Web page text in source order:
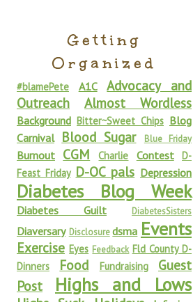
Getting
Organized
#blamePete A1C
Advocacy and
Outreach
Almost Wordless
Background Bitter~Sweet Chips Blog
Carnival Blood Sugar Blue Friday
Burnout CGM Charlie Contest D-
Feast Friday D-OC pals Depression
Diabetes Blog Week
Diabetes Guilt DiabetesSisters
Diaversary Disclosure dsma Events
Exercise Eyes Feedback Fld County D-
Dinners
Food Fundraising
Guest
Post
Highs and Lows